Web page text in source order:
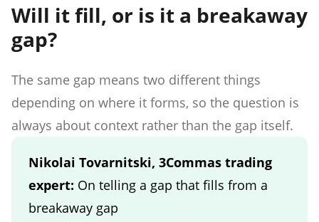
Will it fill, or is it a breakaway
gap?
The same gap means two different things
depending on where it forms, so the question is
always about context rather than the gap itself.
Nikolai Tovarnitski, 3Commas trading
expert: On telling a gap that fills from a
breakaway gap